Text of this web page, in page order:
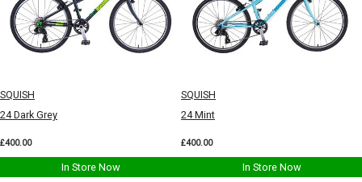
SQUISH
24 Dark Grey
£400.00
In Store Now
SQUISH
24 Mint
£400.00
In Store Now